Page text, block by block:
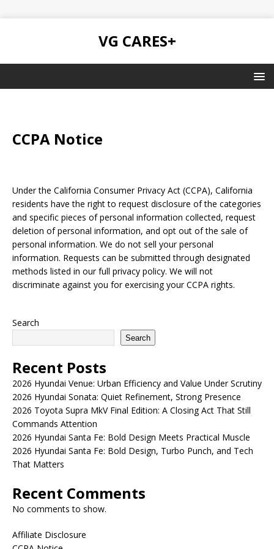
VG CARES+
CCPA Notice
Under the California Consumer Privacy Act (CCPA), California
residents have the right to request disclosure of the categories
and specific pieces of personal information collected, request
deletion of personal information, and opt out of the sale of
personal information. We do not sell your personal
information. Requests can be submitted through designated
methods listed in our full privacy policy. We will not
discriminate against you for exercising your CCPA rights.
Search
Search
Recent Posts
2026 Hyundai Venue: Urban Efficiency and Value Under Scrutiny
2026 Hyundai Sonata: Quiet Refinement, Strong Presence
2026 Toyota Supra MkV Final Edition: A Closing Act That Still
Commands Attention
2026 Hyundai Santa Fe: Bold Design Meets Practical Muscle
2026 Hyundai Santa Fe: Bold Design, Turbo Punch, and Tech
That Matters
Recent Comments
No comments to show.
Affiliate Disclosure